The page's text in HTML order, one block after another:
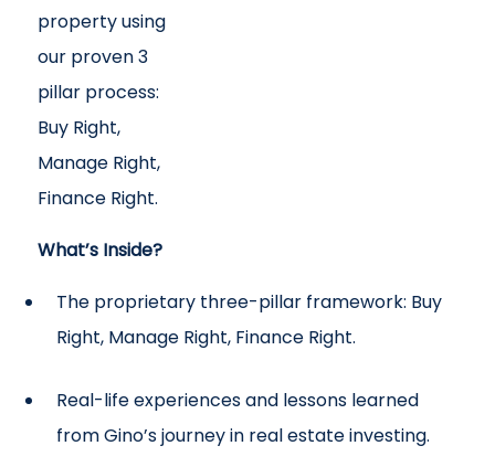
property using
our proven 3
pillar process:
Buy Right,
Manage Right,
Finance Right.
What’s Inside?
The proprietary three-pillar framework: Buy
Right, Manage Right, Finance Right.
Real-life experiences and lessons learned
from Gino’s journey in real estate investing.